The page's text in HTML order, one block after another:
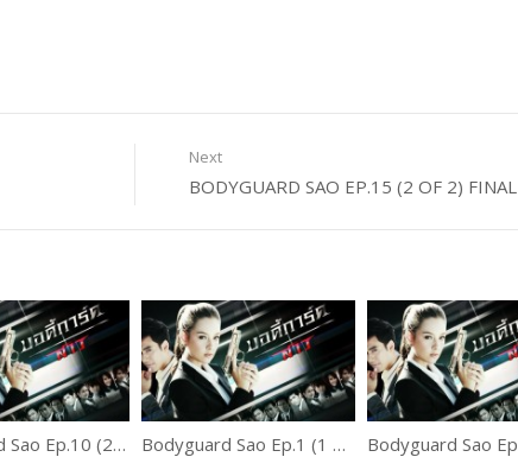
Next
BODYGUARD SAO EP.15 (2 OF 2) FINAL
Bodyguard Sao Ep.10 (2 of 2) Bodyguard Sao Ep.1 (1 of 2)